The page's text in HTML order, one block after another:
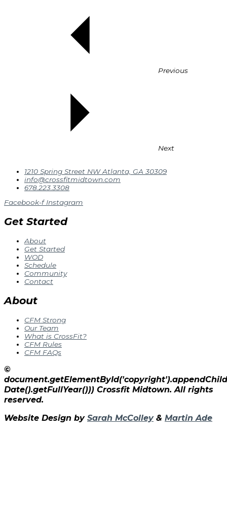
Previous
Next
1210 Spring Street NW Atlanta, GA 30309
info@crossfitmidtown.com
678.223.3308
Facebook-f Instagram
Get Started
About
Get Started
WOD
Schedule
Community
Contact
About
CFM Strong
Our Team
What is CrossFit?
CFM Rules
CFM FAQs
©
Date().getFullYear())) Crossfit Midtown. All rights
reserved.
Website Design by Sarah McColley& Martin Ade